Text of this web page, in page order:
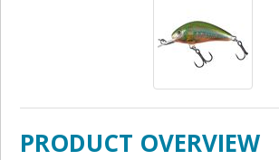
PRODUCT OVERVIEW